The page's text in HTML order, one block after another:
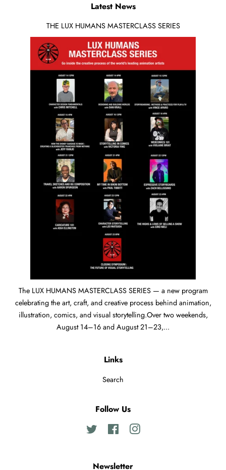
Latest News
THE LUX HUMANS MASTERCLASS SERIES
The LUX HUMANS MASTERCLASS SERIES — a new program
celebrating the art, craft, and creative process behind animation,
illustration, comics, and visual storytelling.Over two weekends,
August 14–16 and August 21–23,...
Links
Search
Follow Us
Twitter FacebookInstagram
Newsletter